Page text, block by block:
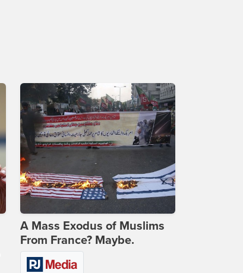
A Mass Exodus of Muslims
From France? Maybe.